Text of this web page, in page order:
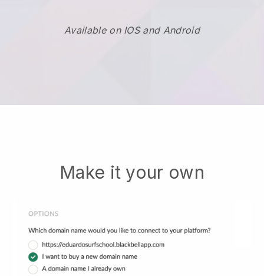
Available on IOS and Android
Make it your own